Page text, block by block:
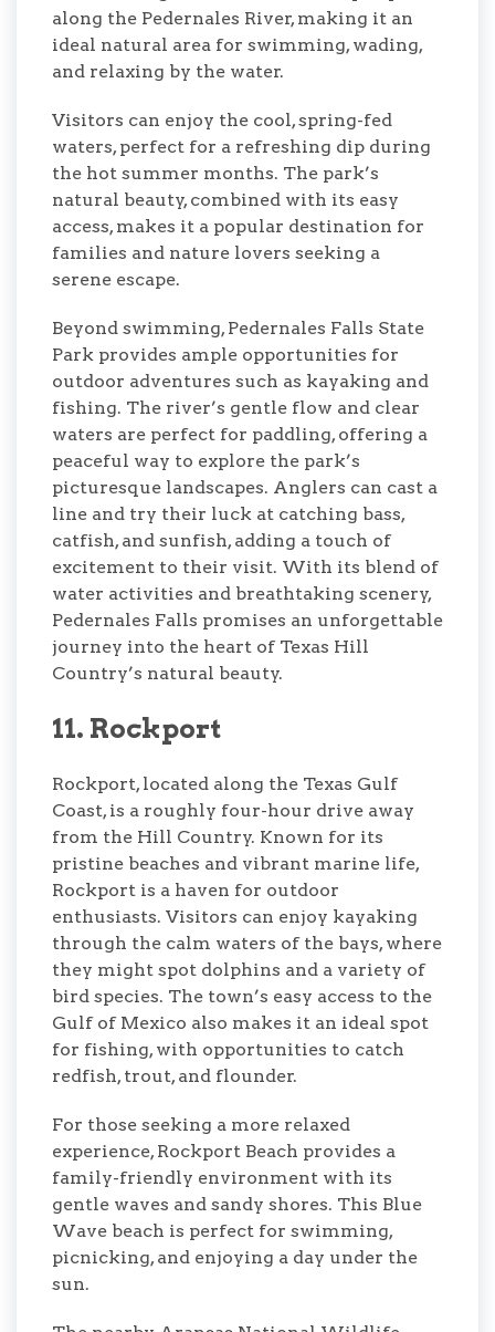
along the Pedernales River, making it an
ideal natural area for swimming, wading,
and relaxing by the water.
Visitors can enjoy the cool, spring-fed
waters, perfect for a refreshing dip during
the hot summer months. The park’s
natural beauty, combined with its easy
access, makes it a popular destination for
families and nature lovers seeking a
serene escape.
Beyond swimming, Pedernales Falls State
Park provides ample opportunities for
outdoor adventures such as kayaking and
fishing. The river’s gentle flow and clear
waters are perfect for paddling, offering a
peaceful way to explore the park’s
picturesque landscapes. Anglers can cast a
line and try their luck at catching bass,
catfish, and sunfish, adding a touch of
excitement to their visit. With its blend of
water activities and breathtaking scenery,
Pedernales Falls promises an unforgettable
journey into the heart of Texas Hill
Country’s natural beauty.
11. Rockport
Rockport, located along the Texas Gulf
Coast, is a roughly four-hour drive away
from the Hill Country. Known for its
pristine beaches and vibrant marine life,
Rockport is a haven for outdoor
enthusiasts. Visitors can enjoy kayaking
through the calm waters of the bays, where
they might spot dolphins and a variety of
bird species. The town’s easy access to the
Gulf of Mexico also makes it an ideal spot
for fishing, with opportunities to catch
redfish, trout, and flounder.
For those seeking a more relaxed
experience, Rockport Beach provides a
family-friendly environment with its
gentle waves and sandy shores. This Blue
Wave beach is perfect for swimming,
picnicking, and enjoying a day under the
sun.